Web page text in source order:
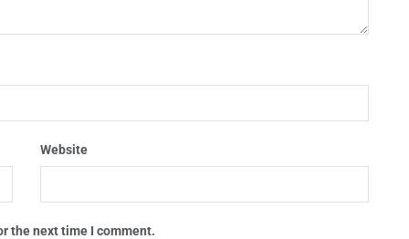
Website
the next time I comment.